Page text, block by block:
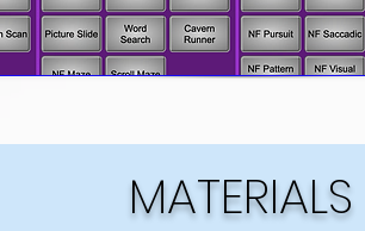
MATERIALS